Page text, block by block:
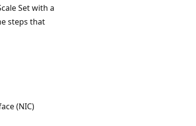
Set with a
steps that
(NIC)